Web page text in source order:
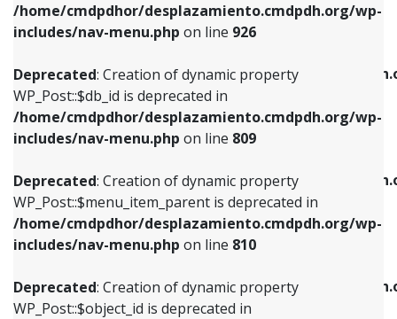
/home/cmdpdhor/desplazamiento.cmdpdh.org/wp-
includes/nav-menu.php on line 926
Deprecated: Creation of dynamic property
WP_Post::$db_id is deprecated in
/home/cmdpdhor/desplazamiento.cmdpdh.org/wp-
includes/nav-menu.php on line 809
Deprecated: Creation of dynamic property
WP_Post::$menu_item_parent is deprecated in
/home/cmdpdhor/desplazamiento.cmdpdh.org/wp-
includes/nav-menu.php on line 810
Deprecated: Creation of dynamic property
WP_Post::$object_id is deprecated in
Deprecated: Creation of dynamic property
/home/cmdpdhor/
includes/nav-menu.php
Deprecated: Creation of dynamic property
/home/cmdpdhor/
includes/nav-menu.phpon line903
Deprecated: Creation of dynamic property
/home/cmdpdhor/
includes/nav-menu.phpon line
Deprecated: Creation of dynamic property
WP_Post::$db_id is deprecated in
includes/nav-menu.phpon line809
Deprecated: Creation of dynamic property
WP_Post::$menu_item_parent is deprecated in
includes/nav-menu.phpon line810
Deprecated: Creation of dynamic property
WP_Post::$object_id is deprecated in
includes/nav-menu.phpon line811